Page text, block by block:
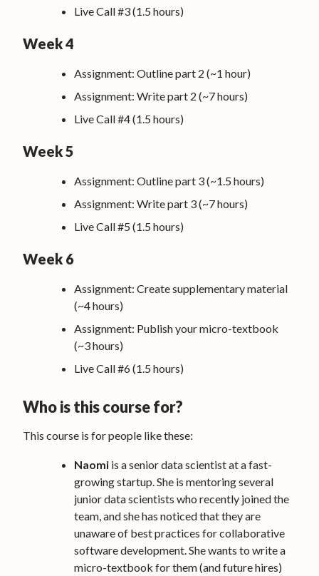
Live Call #3 (1.5 hours)
Week 4
Assignment: Outline part 2 (~1 hour)
Assignment: Write part 2 (~7 hours)
Live Call #4 (1.5 hours)
Week 5
Assignment: Outline part 3 (~1.5 hours)
Assignment: Write part 3 (~7 hours)
Live Call #5 (1.5 hours)
Week 6
Assignment: Create supplementary material
(~4 hours)
Assignment: Publish your micro-textbook
(~3 hours)
Live Call #6 (1.5 hours)
Who is this course for?
This course is for people like these:
Naomi is a senior data scientist at a fast-
growing startup. She is mentoring several
junior data scientists who recently joined the
team, and she has noticed that they are
unaware of best practices for collaborative
software development. She wants to write a
micro-textbook for them (and future hires)